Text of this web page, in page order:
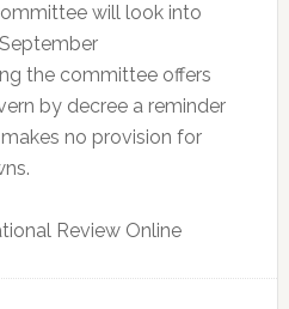
will look into
the committee offers
by decree a reminder
no provision for
Review Online